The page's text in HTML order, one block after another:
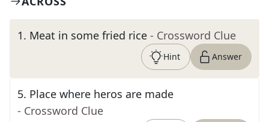
1. Meat in some fried rice - Crossword Clue
Hint Answer
5. Place where heros are made
- Crossword Clue